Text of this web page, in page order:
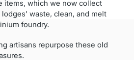
items, which we now collect
waste, clean, and melt
foundry.
artisans repurpose these old